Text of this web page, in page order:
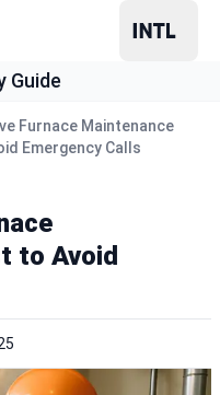
Guide
Furnace Maintenance
Emergency Calls
to Avoid